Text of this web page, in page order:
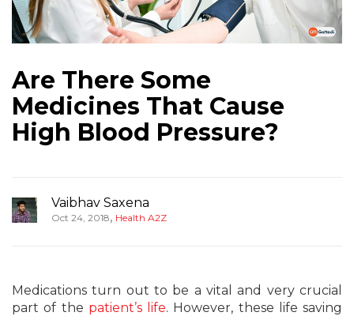
Are There Some
Medicines That Cause
High Blood Pressure?
Vaibhav Saxena
Oct 24, 2018, Health A2Z
Medications turn out to be a vital and very crucial
part of the patient’s life. However, these life saving